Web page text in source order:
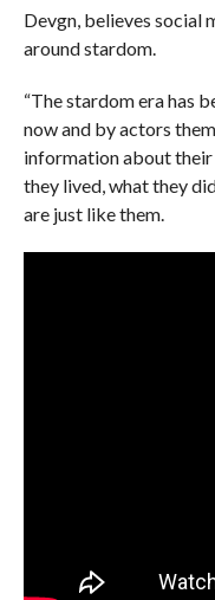
Devgn, believes social
around stardom.
“The stardom era has
now and by actors
information about their
they lived, what they
are just like them.